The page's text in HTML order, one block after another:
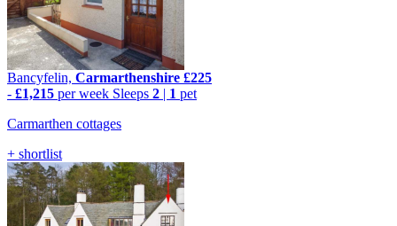
Bancyfelin, Carmarthenshire £225
- £1,215 per week Sleeps 2 | 1 pet
Carmarthen cottages
+ shortlist